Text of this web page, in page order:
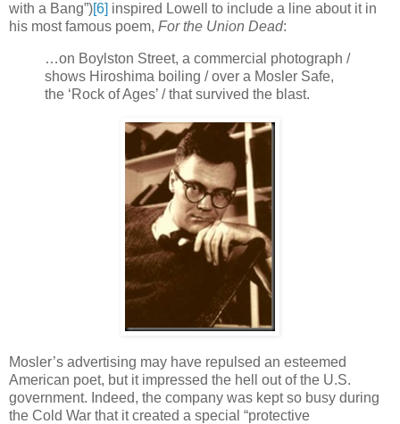
with a Bang”)[6] inspired Lowell to include a line about it in
his most famous poem, For the Union Dead:
…on Boylston Street, a commercial photograph /
shows Hiroshima boiling / over a Mosler Safe,
the ‘Rock of Ages’ / that survived the blast.
Mosler’s advertising may have repulsed an esteemed
American poet, but it impressed the hell out of the U.S.
government. Indeed, the company was kept so busy during
the Cold War that it created a special “protective